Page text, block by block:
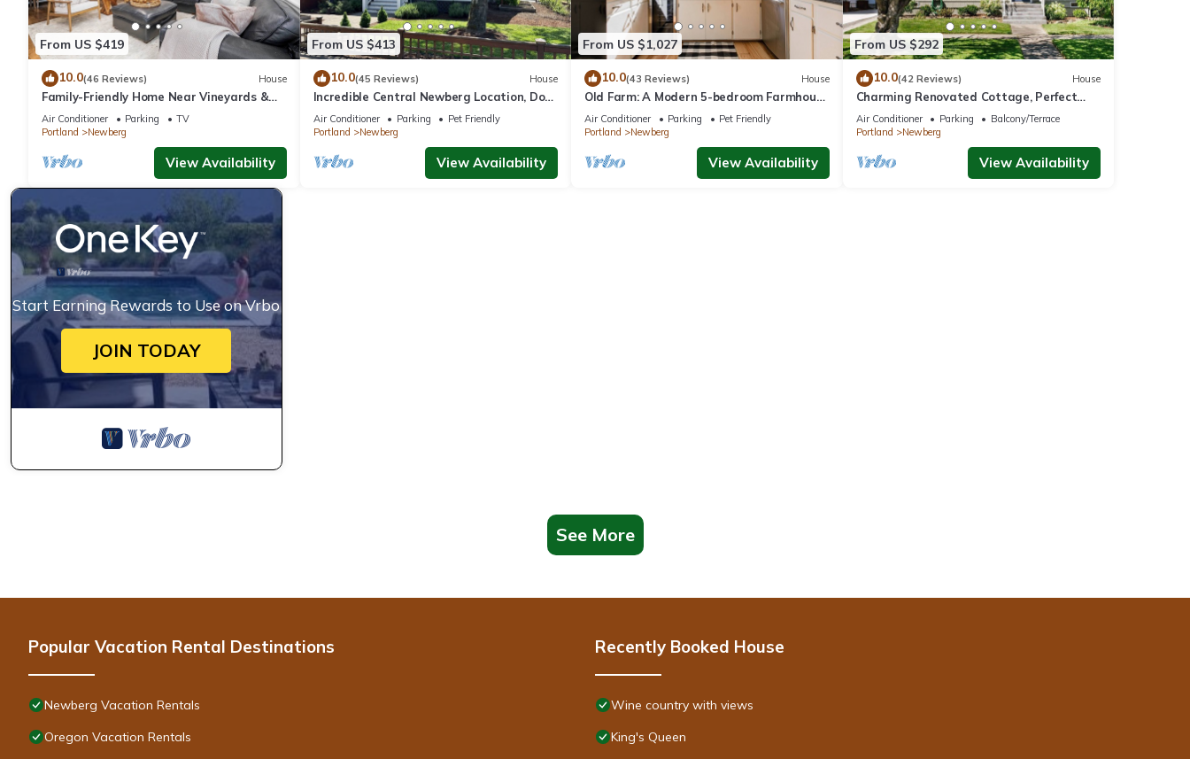
From US $419
10.0(46 Reviews) House
Family-Friendly Home Near Vineyards &
Dtwn Newberg
Air Conditioner Parking
TV
Portland
Newberg
View Availability
From US $413
10.0(45 Reviews) House
Incredible Central Newberg Location, Dog
Friendly, Fully Fenced Yard, Entirely
Updated, Next to Park
Air Conditioner Parking
Pet Friendly
Portland
Newberg
View Availability
From US $1,027
10.0(43 Reviews) House
Old Farm: A Modern 5-bedroom Farmhouse
on Vineyard
Air Conditioner Parking
Pet Friendly
Portland
Newberg
View Availability
From US $292
10.0(42 Reviews) House
Charming Renovated Cottage, Perfect
Location, Walk to Everything, Across From
Park & Cultural Center
Air Conditioner Parking
Balcony/Terrace
Portland
Newberg
View Availability
Start Earning Rewards to Use on Vrbo
JOIN TODAY
See More
Popular Vacation Rental Destinations
Newberg Vacation Rentals
Oregon Vacation Rentals
Recently Booked House
Wine country with views
King's Queen